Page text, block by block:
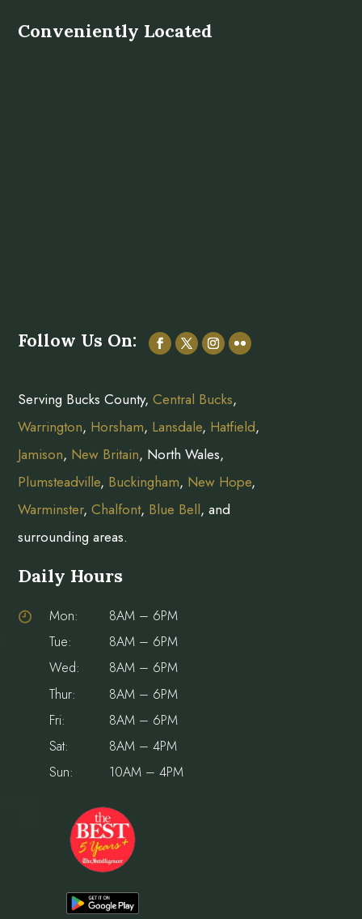
Conveniently Located
Follow Us On:
Serving Bucks County,Central Bucks,
Warrington, Horsham, Lansdale, Hatfield,
Jamison, New Britain, North Wales,
Plumsteadville, Buckingham, New Hope,
Warminster,Chalfont, Blue Bell, and
surrounding areas.
Daily Hours
Mon:
8AM – 6PM
Tue:
8AM – 6PM
Wed:
8AM – 6PM
Thur:
8AM – 6PM
Fri:
8AM – 6PM
Sat:
8AM – 4PM
Sun:
10AM – 4PM